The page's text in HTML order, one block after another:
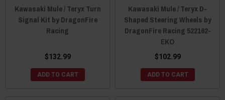
Kawasaki Mule / Teryx Turn
Signal Kit by DragonFire
Racing
$132.99
ADD TO CART
Kawasaki Mule / Teryx D-
Shaped Steering Wheels by
DragonFire Racing 522162-
EKO
$102.99
ADD TO CART